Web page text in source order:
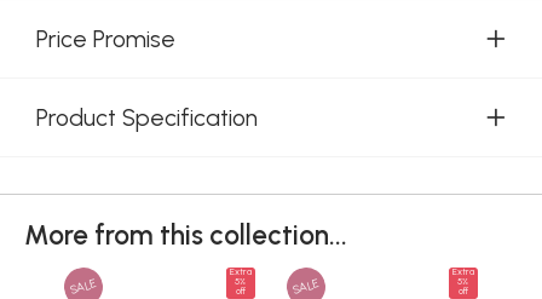
Price Promise
Product Specification
More from this collection...
SALE
Extra
5%
off
SALE
Extra
5%
off